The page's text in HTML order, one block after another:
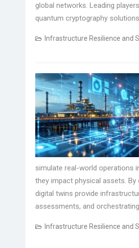
global networks. Leading
quantum cryptography
Infrastructure Resilience and
simulate real-world operations
they impact physical assets.
digital twins provide
assessments, and
Infrastructure Resilience and